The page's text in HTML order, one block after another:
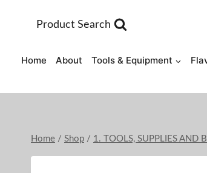
Product Search
Home About Tools & Equipment
Home / Shop / 1. TOOLS, SUPPLIES AND